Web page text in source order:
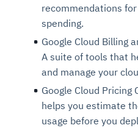
recommendations
spending.
Google Cloud Billing
A suite of tools that
and manage your
Google Cloud
helps you estimate
usage before you